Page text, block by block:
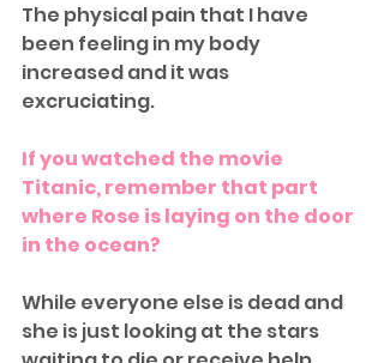
The physical pain that I have
been feeling in my body
increased and it was
excruciating.
If you watched the movie
Titanic, remember that part
where Rose is laying on the door
in the ocean?
While everyone else is dead and
she is just looking at the stars